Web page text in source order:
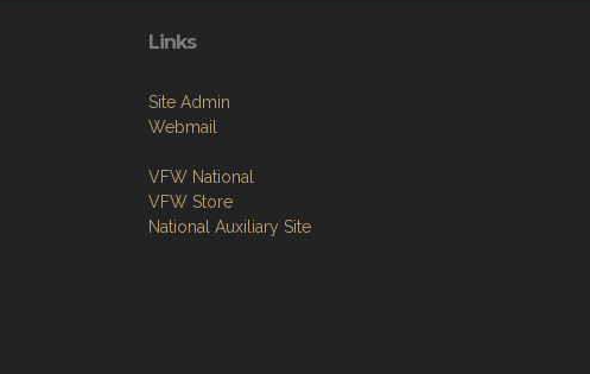
Links
Site Admin
Webmail
VFW National
VFW Store
National Auxiliary Site